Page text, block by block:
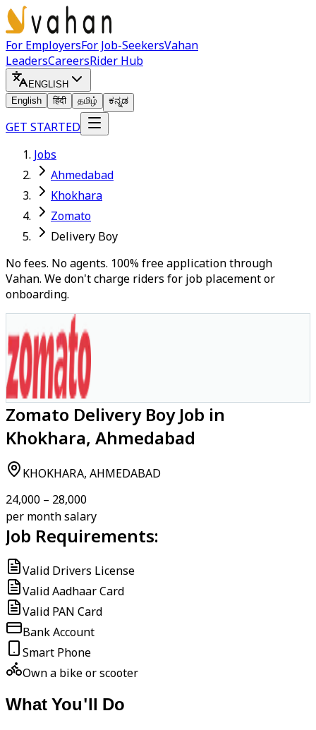
For EmployersFor Job-SeekersVahan
LeadersCareersRider Hub
ENGLISH
English
हिंदी தமிழ் ಕನ್ನಡ
GET STARTED
Jobs
Ahmedabad
Khokhara
Zomato
Delivery Boy
No fees. No agents. 100% free application through
Vahan. We don't charge riders for job placement or
onboarding.
Zomato Delivery Boy Job in
Khokhara, Ahmedabad
KHOKHARA, AHMEDABAD
₹24,000 – ₹28,000
per month salary
Job Requirements:
Valid Drivers License
Valid Aadhaar Card
Valid PAN Card
Bank Account
Smart Phone
Own a bike or scooter
What You'll Do